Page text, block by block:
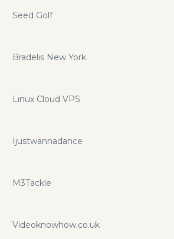
Seed Golf
Bradelis New York
Linux Cloud VPS
Ijustwannadance
M3Tackle
Videoknowhow.co.uk